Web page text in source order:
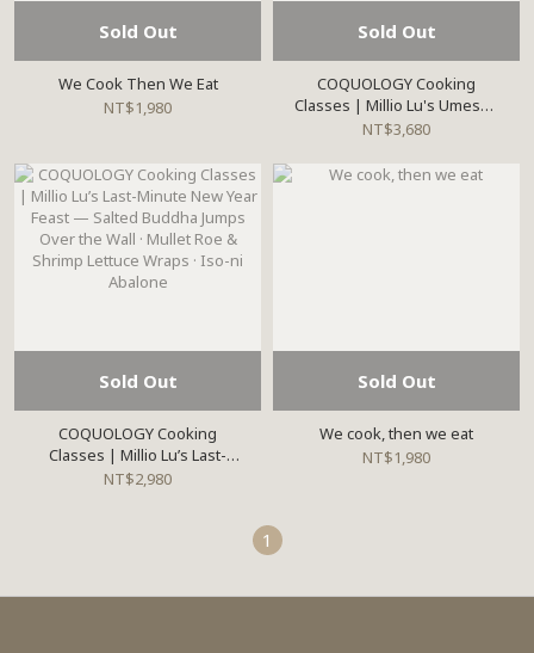
Sold Out
We Cook Then We Eat
NT$1,980
Sold Out
COQUOLOGY Cooking
Classes | Millio Lu's Umeshu
Workshop
NT$3,680
Sold Out
COQUOLOGY Cooking
Classes | Millio Lu’s Last-
Minute New Year Feast —
NT$2,980
Sold Out
We cook, then we eat
NT$1,980
1